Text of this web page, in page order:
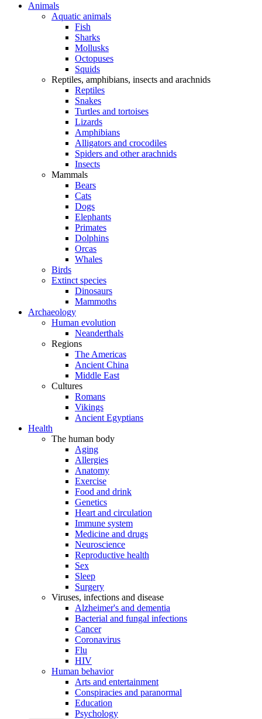
Animals
Aquatic animals
Fish
Sharks
Mollusks
Octopuses
Squids
Reptiles, amphibians, insects and arachnids
Reptiles
Snakes
Turtles and tortoises
Lizards
Amphibians
Alligators and crocodiles
Spiders and other arachnids
Insects
Mammals
Bears
Cats
Dogs
Elephants
Primates
Dolphins
Orcas
Whales
Birds
Extinct species
Dinosaurs
Mammoths
Archaeology
Human evolution
Neanderthals
Regions
The Americas
Ancient China
Middle East
Cultures
Romans
Vikings
Ancient Egyptians
Health
The human body
Aging
Allergies
Anatomy
Exercise
Food and drink
Genetics
Heart and circulation
Immune system
Medicine and drugs
Neuroscience
Reproductive health
Sex
Sleep
Surgery
Viruses, infections and disease
Alzheimer's and dementia
Bacterial and fungal infections
Cancer
Coronavirus
Flu
HIV
Human behavior
Arts and entertainment
Conspiracies and paranormal
Education
Psychology